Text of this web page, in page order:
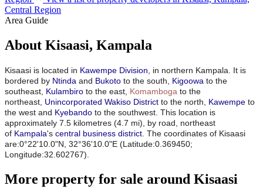
Central Region
Area Guide
About Kisaasi, Kampala
Kisaasi is located in Kawempe Division , in northern Kampala. It is
bordered by Ntinda and Bukoto to the south, Kigoowa to the
southeast, Kulambiro to the east, Komamboga to the
northeast, Unincorporated Wakiso District to the north, Kawempe to
the west and Kyebando to the southwest. This location is
approximately 7.5 kilometres (4.7 mi), by road, northeast
of Kampala's central business district The coordinates of Kisaasi
are:0°22'10.0"N, 32°36'10.0"E (Latitude:0.369450;
Longitude:32.602767).
More property for sale around Kisaasi